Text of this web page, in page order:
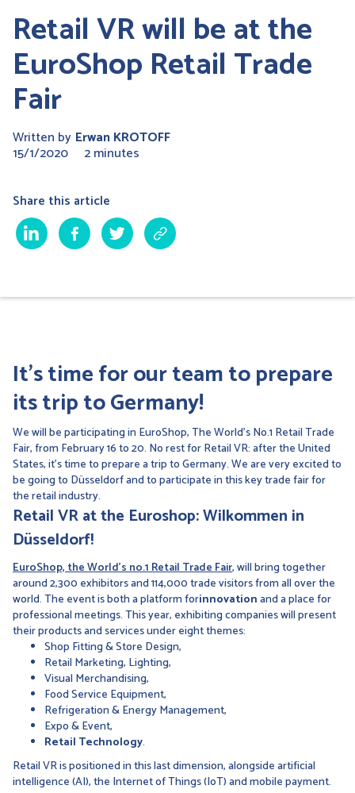
Retail VR will be at the
EuroShop Retail Trade
Fair
Written by Erwan KROTOFF
15/1/2020 2 minutes
Share this article
It's time for our team to prepare
its trip to Germany!
We will be participating in EuroShop, The World's No.1 Retail Trade
Fair, from February 16 to 20. No rest for Retail VR: after the United
States, it's time to prepare a trip to Germany. We are very excited to
be going to Düsseldorf and to participate in this key trade fair for
the retail industry.
Retail VR at the Euroshop: Wilkommen in
Düsseldorf!
EuroShop, the World's no.1 Retail Trade Fair, will bring together
around 2,300 exhibitors and 114,000 trade visitors from all over the
world. The event is both a platform forinnovationand a place for
professional meetings. This year, exhibiting companies will present
their products and services under eight themes:
Shop Fitting & Store Design,
Retail Marketing, Lighting,
Visual Merchandising,
Food Service Equipment,
Refrigeration & Energy Management,
Expo & Event,
Retail Technology.
Retail VR is positioned in this last dimension, alongside artificial
intelligence (AI), the Internet of Things (IoT) and mobile payment.